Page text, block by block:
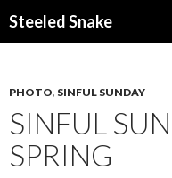
Steeled Snake
PHOTO, SINFUL SUNDAY
SINFUL
SPRING